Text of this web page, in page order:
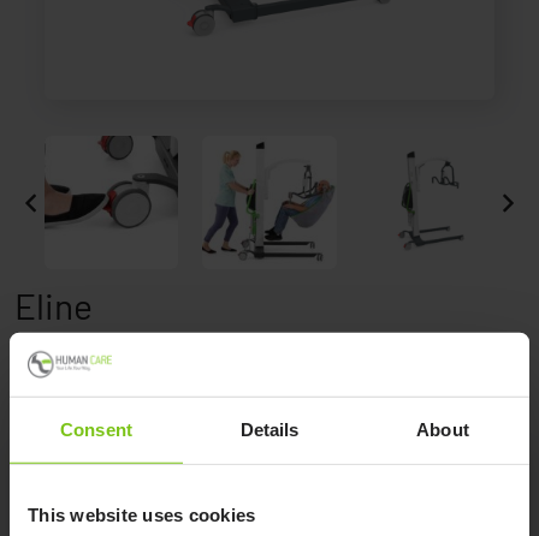
Consent Details About
This website uses cookies
Eline
Product Specification